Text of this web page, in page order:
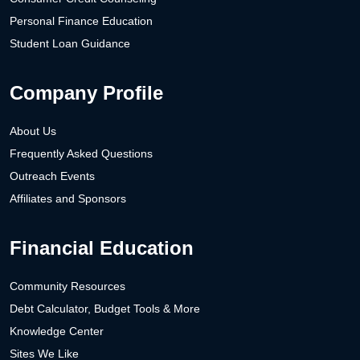
Personal Finance Education
Student Loan Guidance
Company Profile
About Us
Frequently Asked Questions
Outreach Events
Affiliates and Sponsors
Financial Education
Community Resources
Debt Calculator, Budget Tools & More
Knowledge Center
Sites We Like